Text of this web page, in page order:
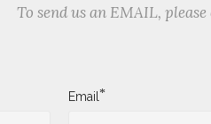
To send us an EMAIL,
Email*